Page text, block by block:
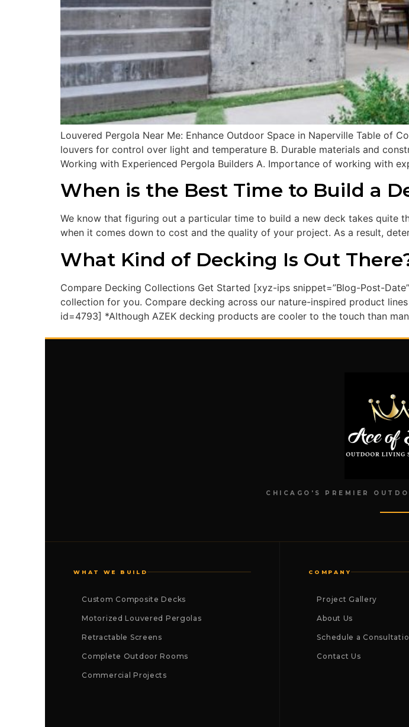
Louvered Pergola Near Me: Enhance Outdoor Space in Naperville Table of
louvers for control over light and temperature B. Durable materials and
Working with Experienced Pergola Builders A. Importance of working with
When is the Best Time to Build a
We know that figuring out a particular time to build a new deck takes quite
when it comes down to cost and the quality of your project. As a result,
What Kind of Decking Is Out
Compare Decking Collections Get Started [xyz-ips snippet=”Blog-Post-
collection for you. Compare decking across our nature-inspired product
id=4793] *Although AZEK decking products are cooler to the touch than
CHICAGO'S PREMIER
WHAT WE BUILD
Custom Composite Decks
Motorized Louvered Pergolas
Retractable Screens
Complete Outdoor Rooms
Commercial Projects
COMPANY
Project Gallery
About Us
Schedule a
Contact Us